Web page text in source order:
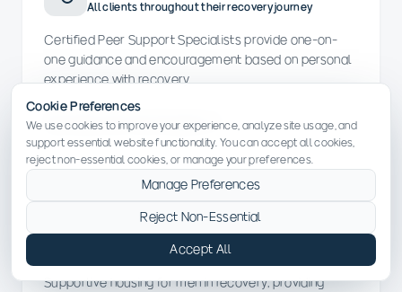
All clients throughout their recovery journey
Certified Peer Support Specialists provide one-on-
one guidance and encouragement based on personal
experience with recovery.
Get Help with This Program →
Recovery Residence for Men (CASP)
Men in early recovery needing structured supportive
Supportive housing for men in recovery, providing
Cookie Preferences
We use cookies to improve your experience, analyze site usage, and
support essential website functionality. You can accept all cookies,
reject non-essential cookies, or manage your preferences.
Manage Preferences
Reject Non-Essential
Accept All